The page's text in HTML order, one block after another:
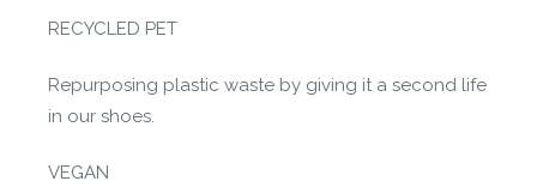
RECYCLED PET
Repurposing plastic waste by giving it a second life
in our shoes.
VEGAN